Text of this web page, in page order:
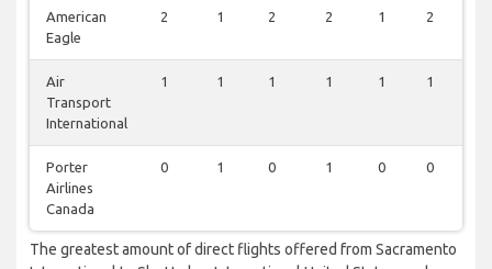
American
Eagle
2 1 2 2 1 2
Air
Transport
International
1 1 1 1 1 1
Porter
Airlines
Canada
0 1 0 1 0 0
The greatest amount of direct flights offered from Sacramento